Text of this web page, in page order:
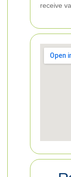
receive